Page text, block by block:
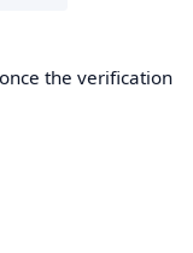
the verification